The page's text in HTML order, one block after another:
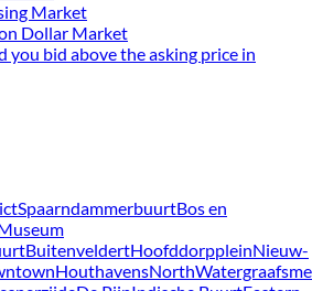
Market
Dollar Market
you bid above the asking price in
SpaarndammerbuurtBos en
BuitenveldertHoofddorppleinNieuw-
HouthavensNorth